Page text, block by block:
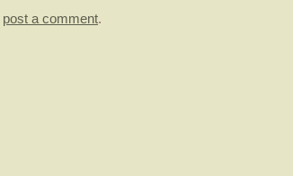
post a comment.